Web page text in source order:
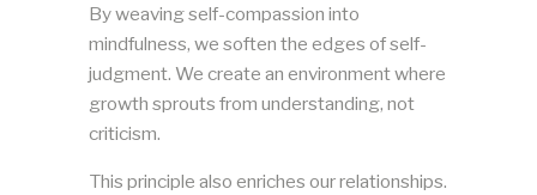
By weaving self-compassion into
mindfulness, we soften the edges of self-
judgment. We create an environment where
growth sprouts from understanding, not
criticism.
This principle also enriches our relationships.